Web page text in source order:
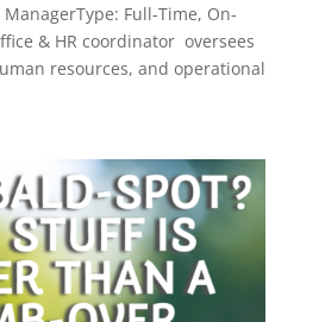
Full-Time, On-
& HR coordinator oversees
resources, and operational